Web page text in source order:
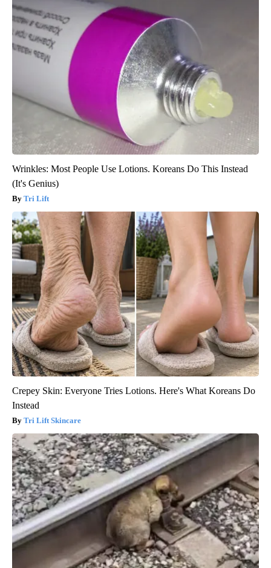
Wrinkles: Most People Use Lotions. Koreans Do This Instead
(It's Genius)
Tri Lift
Crepey Skin: Everyone Tries Lotions. Here's What Koreans Do
Instead
Tri Lift Skincare